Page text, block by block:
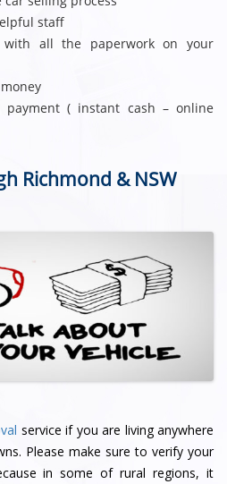
staff
all the paperwork on your
payment ( instant cash – online
Richmond & NSW
service if you are living anywhere
Please make sure to verify your
in some of rural regions, it